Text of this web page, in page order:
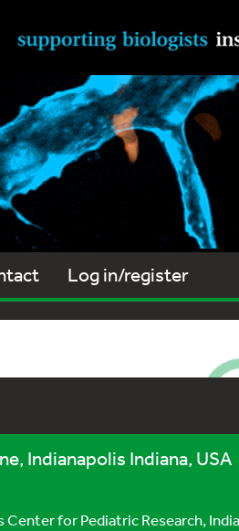
Log in/register
Indianapolis Indiana, USA
for Pediatric Research,